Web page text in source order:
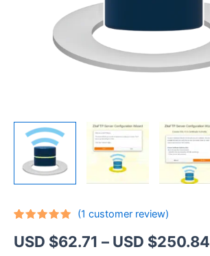
out of 5
based on
(1 customer review)
USD $62.71 – USD $250.84